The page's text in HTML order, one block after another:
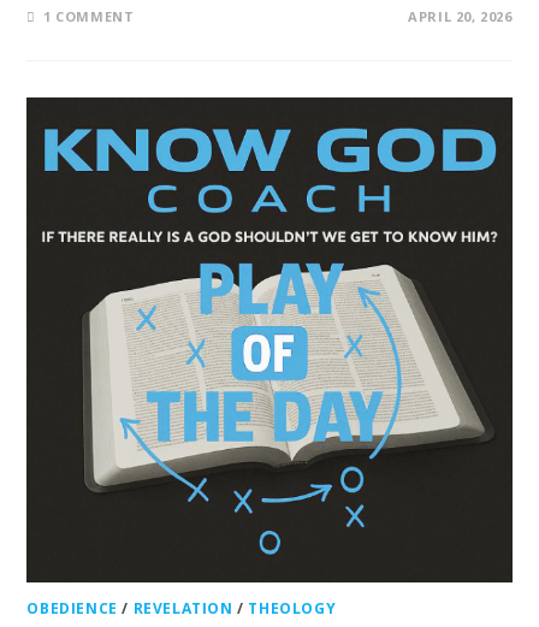
1 COMMENT APRIL 20, 2026
OBEDIENCE / REVELATION / THEOLOGY